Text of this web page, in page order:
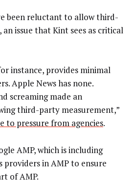
been reluctant to allow third-
issue that Kint sees as critical
instance, provides minimal
Apple News has none.
screaming made an
third-party measurement,”
to pressure from agencies.
AMP, which is including
in AMP to ensure
of AMP.